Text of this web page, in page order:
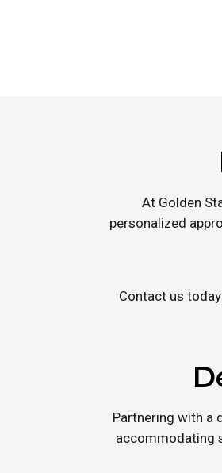
At Golden
personalized
Contact us
Partnering with a
accommodating